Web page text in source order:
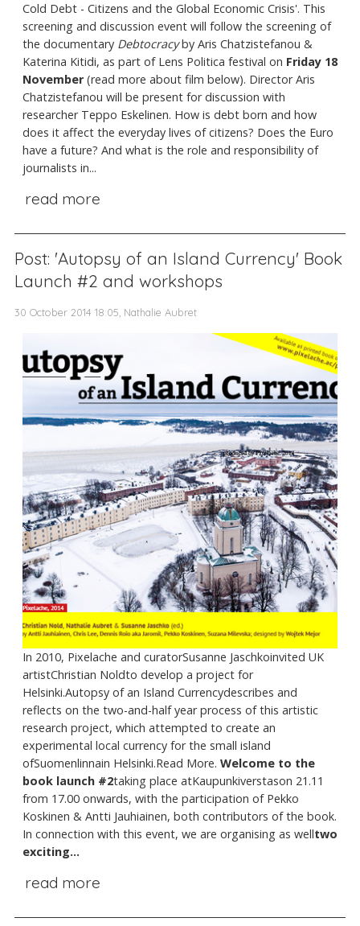
Cold Debt - Citizens and the Global Economic Crisis'. This
screening and discussion event will follow the screening of
the documentary Debtocracyby Aris Chatzistefanou &
Katerina Kitidi, as part of Lens Politica festival on Friday 18
November (read more about film below). Director Aris
Chatzistefanou will be present for discussion with
researcher Teppo Eskelinen. How is debt born and how
does it affect the everyday lives of citizens? Does the Euro
have a future? And what is the role and responsibility of
journalists in...
read more
Post: 'Autopsy of an Island Currency' Book
Launch #2 and workshops
30 October 2014 18:05, Nathalie Aubret
In 2010, Pixelache and curatorSusanne Jaschkoinvited UK
artistChristian Noldto develop a project for
Helsinki.Autopsy of an Island Currencydescribes and
reflects on the two-and-half year process of this artistic
research project, which attempted to create an
experimental local currency for the small island
ofSuomenlinnain Helsinki.Read More. Welcome to the
book launch #2taking place atKaupunkiverstason 21.11
from 17.00 onwards, with the participation of Pekko
Koskinen & Antti Jauhiainen, both contributors of the book.
In connection with this event, we are organising as welltwo
exciting...
read more